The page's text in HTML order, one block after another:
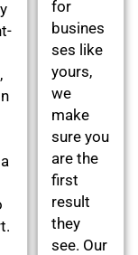
for
busines
ses like
yours,
we
make
sure you
are the
first
result
they
see. Our